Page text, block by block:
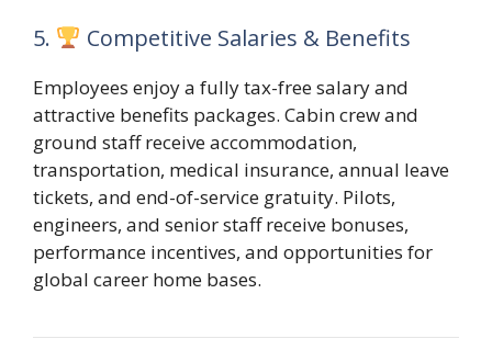
5. Competitive Salaries & Benefits
Employees enjoy a fully tax-free salary and
attractive benefits packages. Cabin crew and
ground staff receive accommodation,
transportation, medical insurance, annual leave
tickets, and end-of-service gratuity. Pilots,
engineers, and senior staff receive bonuses,
performance incentives, and opportunities for
global career home bases.